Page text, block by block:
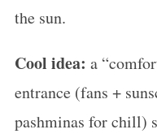
the sun.
Cool idea: a
entrance (fans +
pashminas for chill)